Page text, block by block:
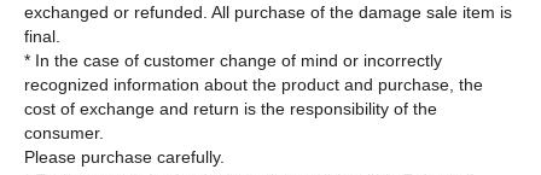
exchanged or refunded. All purchase of the damage sale item is
final.
* In the case of customer change of mind or incorrectly
recognized information about the product and purchase, the
cost of exchange and return is the responsibility of the
consumer.
Please purchase carefully.